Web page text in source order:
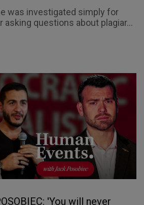
was investigated simply for
asking questions about plagiar...
'You will never